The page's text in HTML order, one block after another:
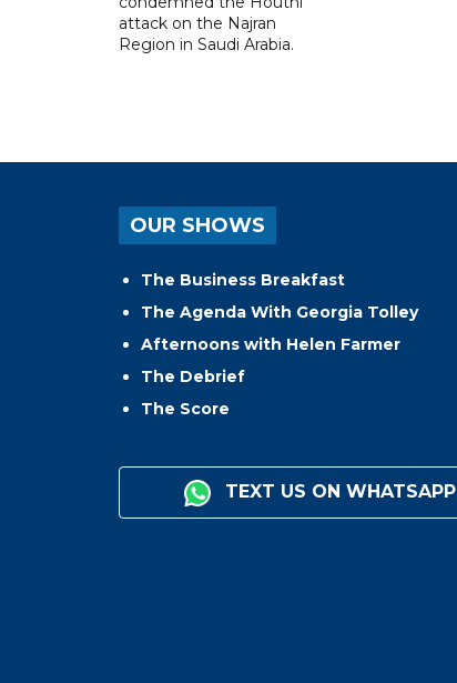
attack on the Najran
Region in Saudi Arabia.
OUR SHOWS
The Business Breakfast
The Agenda With Georgia Tolley
Afternoons with Helen Farmer
The Debrief
The Score
TEXT US ON WHATSAPP